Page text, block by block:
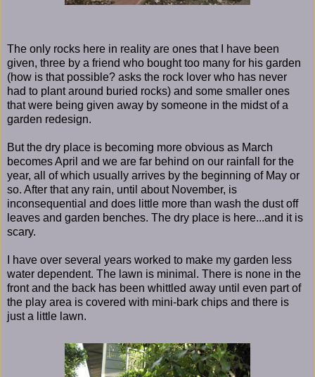
The only rocks here in reality are ones that I have been
given, three by a friend who bought too many for his garden
(how is that possible? asks the rock lover who has never
had to plant around buried rocks) and some smaller ones
that were being given away by someone in the midst of a
garden redesign.
But the dry place is becoming more obvious as March
becomes April and we are far behind on our rainfall for the
year, all of which usually arrives by the beginning of May or
so. After that any rain, until about November, is
inconsequential and does little more than wash the dust off
leaves and garden benches. The dry place is here...and it is
scary.
I have over several years worked to make my garden less
water dependent. The lawn is minimal. There is none in the
front and the back has been whittled away until even part of
the play area is covered with mini-bark chips and there is
just a little lawn.